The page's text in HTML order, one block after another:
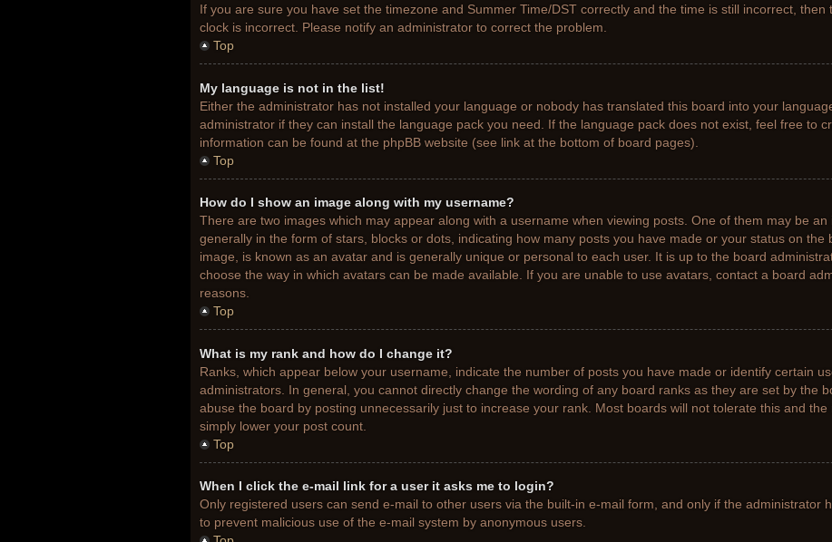
If you are sure you have set the timezone and Summer Time/DST correctly and the time is still incorrect,
clock is incorrect. Please notify an administrator to correct the problem.
Top
My language is not in the list!
Either the administrator has not installed your language or nobody has translated this board into your
administrator if they can install the language pack you need. If the language pack does not exist, feel free to
information can be found at the phpBB website (see link at the bottom of board pages).
Top
How do I show an image along with my username?
There are two images which may appear along with a username when viewing posts. One of them may be an
generally in the form of stars, blocks or dots, indicating how many posts you have made or your status on the
image, is known as an avatar and is generally unique or personal to each user. It is up to the board
choose the way in which avatars can be made available. If you are unable to use avatars, contact a board
reasons.
Top
What is my rank and how do I change it?
Ranks, which appear below your username, indicate the number of posts you have made or identify certain
administrators. In general, you cannot directly change the wording of any board ranks as they are set by the
abuse the board by posting unnecessarily just to increase your rank. Most boards will not tolerate this and
simply lower your post count.
Top
When I click the e-mail link for a user it asks me to login?
Only registered users can send e-mail to other users via the built-in e-mail form, and only if the administrator
to prevent malicious use of the e-mail system by anonymous users.